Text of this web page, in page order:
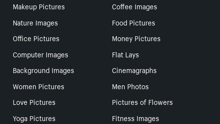
Makeup Pictures
Coffee Images
Nature Images
Food Pictures
Office Pictures
Money Pictures
Computer Images
Flat Lays
Background Images
Cinemagraphs
Women Pictures
Men Photos
Love Pictures
Pictures of Flowers
Yoga Pictures
Fitness Images